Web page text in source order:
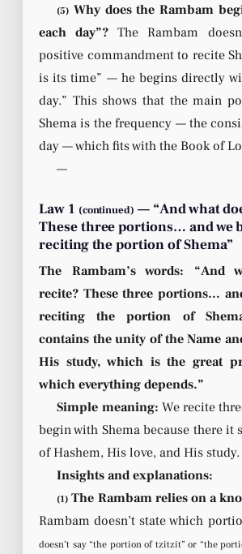
(5) Why does the Rambam
each day”? The Rambam
positive commandment to recite
is its time” — he begins directly
day.” This shows that the main
Shema is the frequency — the
day — which fits with the Book of
—
Law 1 (continued) — “And what
These three portions… and we
reciting the portion of Shema”
The Rambam’s words: “And
recite? These three portions…
reciting the portion of
contains the unity of the Name
His study, which is the great
which everything depends.”
Simple meaning: We recite
begin with Shema because there it
of Hashem, His love, and His study.
Insights and explanations:
(1) The Rambam relies on a
Rambam doesn’t state which
doesn’t say “the portion of tzitzit” or “the